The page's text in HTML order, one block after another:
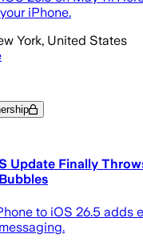
iPhone.
York, United States
Update Finally
to iOS 26.5 adds